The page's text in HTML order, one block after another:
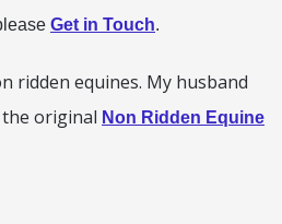
Get in Touch.
ridden equines. My husband
original Non Ridden Equine